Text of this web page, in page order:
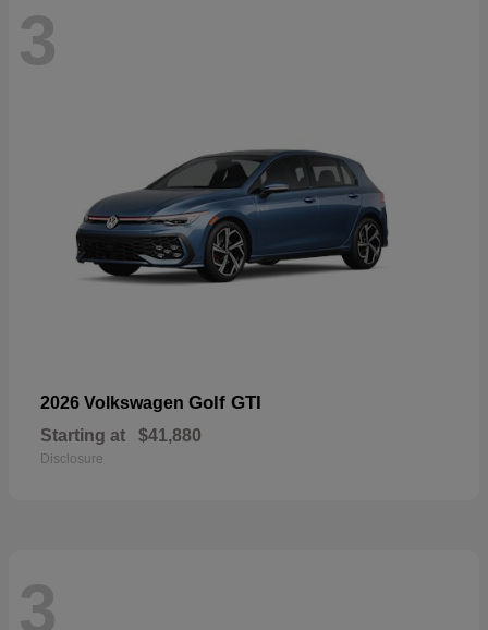
3
2026 Volkswagen Golf GTI
Starting at $41,880
Disclosure
3